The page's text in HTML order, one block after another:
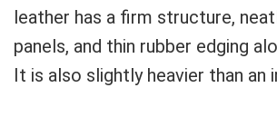
leather has a firm structure,
panels, and thin rubber edging
It is also slightly heavier than an